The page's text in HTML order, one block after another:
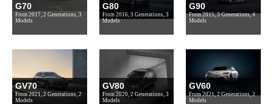
G70
From 2017, 2 Generations, 3
Models
G80
From 2016, 3 Generations, 3
Models
G90
From 2015, 3 Generations, 4
Models
GV70
From 2021, 2 Generations, 2
Models
GV80
From 2020, 2 Generations, 3
Models
GV60
From 2021, 2 Generations, 2
Models